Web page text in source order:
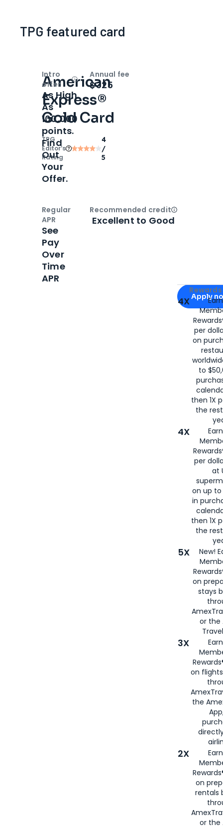
TPG featured card
American
Express®
Gold Card
TPG
Editor‘s
Rating
4
/
5
Apply for
Apply
4X
per
on
to
then 1X
the
4X
per
at
on up to
in
then 1X
the
5X
New!
on
stays
or the
3X
on
the
2X
on
rentals
or the
Intro
offer
OpenIntro bonus
As High
As
100,000
points.
Find
Out
Your
Offer.
Annual fee
$325
Regular
APR
See
Pay
Over
Time
APR
Recommended creditOpen
Excellent to Good